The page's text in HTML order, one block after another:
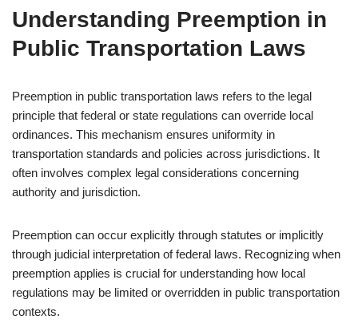
Understanding Preemption in
Public Transportation Laws
Preemption in public transportation laws refers to the legal
principle that federal or state regulations can override local
ordinances. This mechanism ensures uniformity in
transportation standards and policies across jurisdictions. It
often involves complex legal considerations concerning
authority and jurisdiction.
Preemption can occur explicitly through statutes or implicitly
through judicial interpretation of federal laws. Recognizing when
preemption applies is crucial for understanding how local
regulations may be limited or overridden in public transportation
contexts.